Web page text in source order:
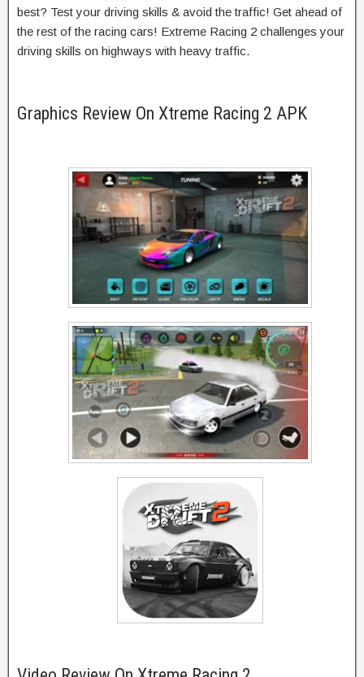
best? Test your driving skills & avoid the traffic! Get ahead of
the rest of the racing cars! Extreme Racing 2 challenges your
driving skills on highways with heavy traffic.
Graphics Review On Xtreme Racing 2 APK